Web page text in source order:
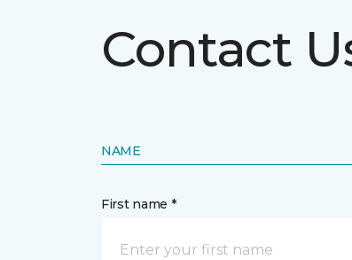
Contact
NAME
First name *